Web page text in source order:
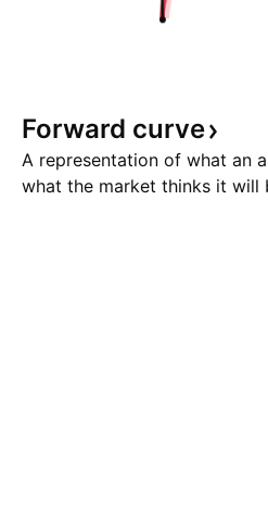
Forward curve
A representation of what an
what the market thinks it will